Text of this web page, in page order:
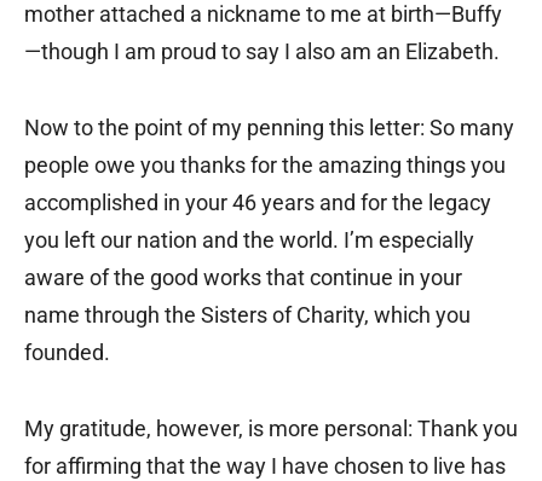
mother attached a nickname to me at birth—Buffy
—though I am proud to say I also am an Elizabeth.
Now to the point of my penning this letter: So many
people owe you thanks for the amazing things you
accomplished in your 46 years and for the legacy
you left our nation and the world. I’m especially
aware of the good works that continue in your
name through the Sisters of Charity, which you
founded.
My gratitude, however, is more personal: Thank you
for affirming that the way I have chosen to live has